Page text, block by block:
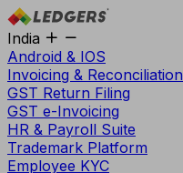
India
Android & IOS
Invoicing & Reconciliation
GST Return Filing
GST e-Invoicing
HR & Payroll Suite
Trademark Platform
Employee KYC